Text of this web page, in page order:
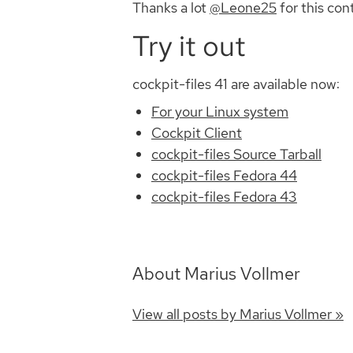
Thanks a lot @Leone25for this
Try it out
cockpit-files 41 are available now:
For your Linux system
Cockpit Client
cockpit-files Source Tarball
cockpit-files Fedora 44
cockpit-files Fedora 43
About Marius Vollmer
View all posts by Marius Vollmer »